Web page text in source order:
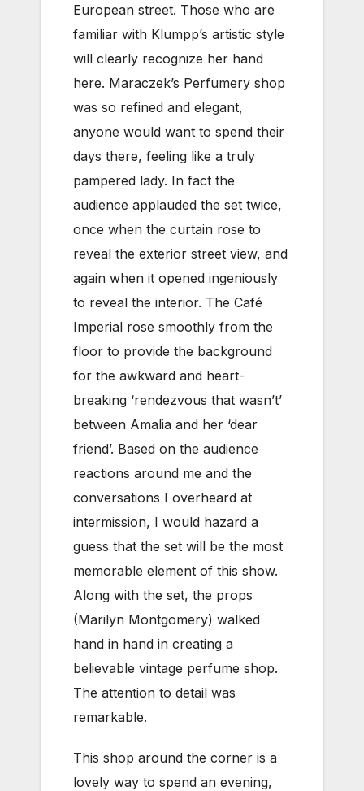
European street. Those who are
familiar with Klumpp’s artistic style
will clearly recognize her hand
here. Maraczek’s Perfumery shop
was so refined and elegant,
anyone would want to spend their
days there, feeling like a truly
pampered lady. In fact the
audience applauded the set twice,
once when the curtain rose to
reveal the exterior street view, and
again when it opened ingeniously
to reveal the interior. The Café
Imperial rose smoothly from the
floor to provide the background
for the awkward and heart-
breaking ‘rendezvous that wasn’t’
between Amalia and her ‘dear
friend’. Based on the audience
reactions around me and the
conversations I overheard at
intermission, I would hazard a
guess that the set will be the most
memorable element of this show.
Along with the set, the props
(Marilyn Montgomery) walked
hand in hand in creating a
believable vintage perfume shop.
The attention to detail was
remarkable.
This shop around the corner is a
lovely way to spend an evening,